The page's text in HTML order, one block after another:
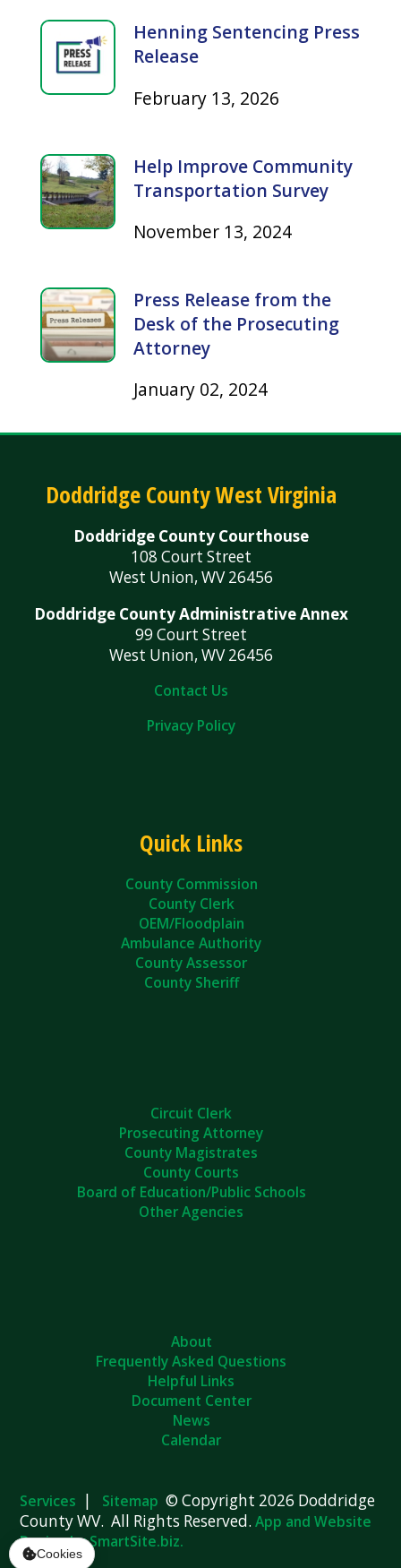
Henning Sentencing Press
Release
February 13, 2026
Help Improve Community
Transportation Survey
November 13, 2024
Press Release from the
Desk of the Prosecuting
Attorney
January 02, 2024
Doddridge County West Virginia
Doddridge County Courthouse
108 Court Street
West Union, WV 26456
Doddridge County Administrative Annex
99 Court Street
West Union, WV 26456
Contact Us
Privacy Policy
Quick Links
County Commission
County Clerk
OEM/Floodplain
Ambulance Authority
County Assessor
County Sheriff
Circuit Clerk
Prosecuting Attorney
County Magistrates
County Courts
Board of Education/Public Schools
Other Agencies
About
Frequently Asked Questions
Helpful Links
Document Center
News
Calendar
Services | Sitemap © Copyright 2026 Doddridge
County WV. All Rights Reserved.App and Website
Design by SmartSite.biz.
Cookies